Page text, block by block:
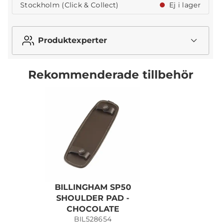
Stockholm (Click & Collect)
Ej i lager
Produktexperter
Rekommenderade tillbehör
BILLINGHAM SP50
SHOULDER PAD -
CHOCOLATE
BIL528654